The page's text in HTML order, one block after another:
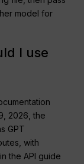
model for
I use
2026, the
GPT
with
the API guide